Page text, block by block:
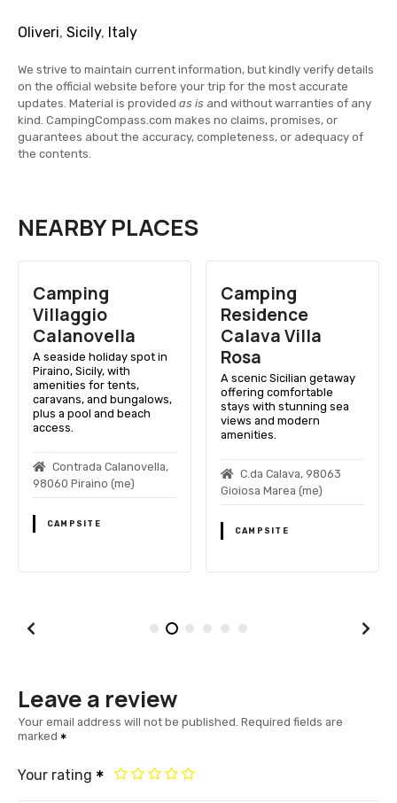
Oliveri, Sicily, Italy
We strive to maintain current information, but kindly verify details
on the official website before your trip for the most accurate
updates. Material is provided as is and without warranties of any
kind. CampingCompass.com makes no claims, promises, or
guarantees about the accuracy, completeness, or adequacy of
the contents.
NEARBY PLACES
Camping
Villaggio
Calanovella
A seaside holiday spot in
Piraino, Sicily, with
amenities for tents,
caravans, and bungalows,
plus a pool and beach
access.
Contrada Calanovella,
98060 Piraino (me)
CAMPSITE
Camping
Residence
Calavа Villa
Rosa
A scenic Sicilian getaway
offering comfortable
stays with stunning sea
views and modern
amenities.
C.da Calavа, 98063
Gioiosa Marea (me)
CAMPSITE
Leave a review
Your email address will not be published. Required fields are
marked
Your rating